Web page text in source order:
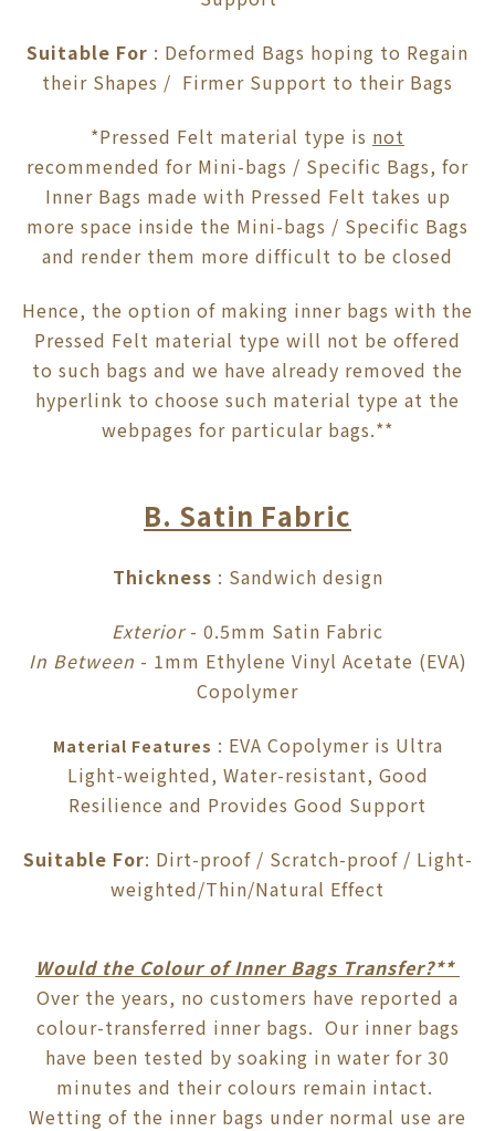
Suitable For : Deformed Bags hoping to Regain
their Shapes / Firmer Support to their Bags
*Pressed Felt material type is not
recommended for Mini-bags / Specific Bags, for
Inner Bags made with Pressed Felt takes up
more space inside the Mini-bags / Specific Bags
and render them more difficult to be closed
Hence, the option of making inner bags with the
Pressed Felt material type will not be offered
to such bags and we have already removed the
hyperlink to choose such material type at the
webpages for particular bags.**
B. Satin Fabric
Thickness : Sandwich design
Exterior- 0.5mm Satin Fabric
In Between - 1mm Ethylene Vinyl Acetate (EVA)
Copolymer
Material Features : EVA Copolymer is Ultra
Light-weighted, Water-resistant, Good
Resilience and Provides Good Support
Suitable For: Dirt-proof / Scratch-proof / Light-
weighted/Thin/Natural Effect
Would the Colour of Inner Bags Transfer?**
Over the years, no customers have reported a
colour-transferred inner bags. Our inner bags
have been tested by soaking in water for 30
minutes and their colours remain intact.
Wetting of the inner bags under normal use are